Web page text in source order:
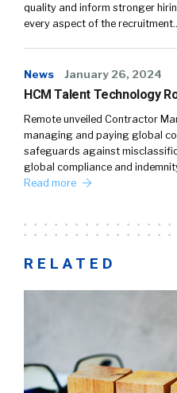
quality and inform stronger
every aspect of the
News January 26, 2024
HCM Talent Technology
Remote unveiled Contractor
managing and paying global
safeguards against
global compliance and
Read more
RELATED